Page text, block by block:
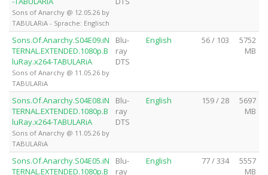
Sons of Anarchy @ 12.05.26 by
TABULARiA - Sprache: Englisch
Sons.Of.Anarchy.S04E09.iN
TERNAL.EXTENDED.1080p.B
luRay.x264-TABULARiA
Sons of Anarchy @ 11.05.26 by
TABULARiA
Blu-
ray
DTS
English 56 / 103
5752
MB
Sons.Of.Anarchy.S04E08.iN
TERNAL.EXTENDED.1080p.B
luRay.x264-TABULARiA
Sons of Anarchy @ 11.05.26 by
TABULARiA
Blu-
ray
DTS
English 159 / 28
5697
MB
Sons.Of.Anarchy.S04E05.iN
TERNAL.EXTENDED.1080p.B
Blu-
ray
English 77 / 334
5557
MB